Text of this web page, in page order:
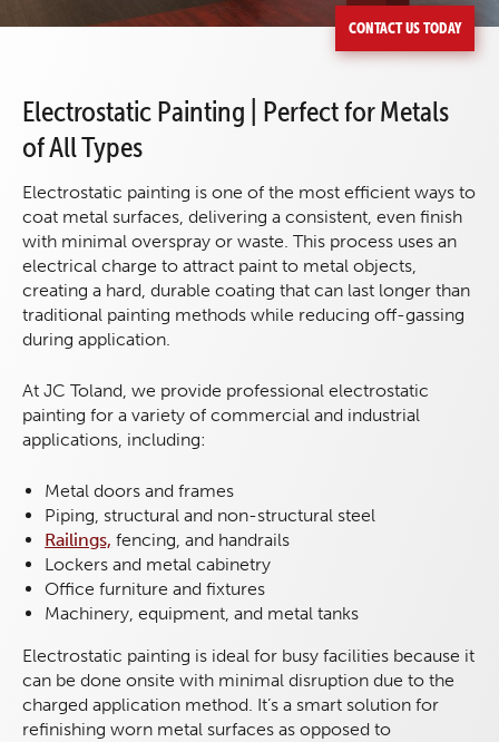
CONTACT US TODAY
Electrostatic Painting | Perfect for Metals
of All Types
Electrostatic painting is one of the most efficient ways to
coat metal surfaces, delivering a consistent, even finish
with minimal overspray or waste. This process uses an
electrical charge to attract paint to metal objects,
creating a hard, durable coating that can last longer than
traditional painting methods while reducing off-gassing
during application.
At JC Toland, we provide professional electrostatic
painting for a variety of commercial and industrial
applications, including:
Metal doors and frames
Piping, structural and non-structural steel
Railings, fencing, and handrails
Lockers and metal cabinetry
Office furniture and fixtures
Machinery, equipment, and metal tanks
Electrostatic painting is ideal for busy facilities because it
can be done onsite with minimal disruption due to the
charged application method. It’s a smart solution for
refinishing worn metal surfaces as opposed to